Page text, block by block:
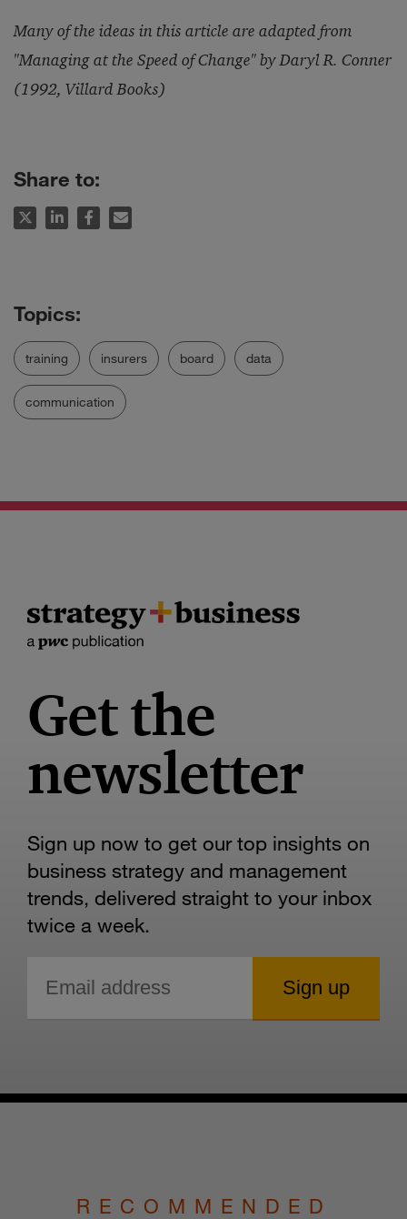
Many of the ideas in this article are adapted from
"Managing at the Speed of Change" by Daryl R. Conner
(1992, Villard Books)
Share to:
training insurers board data
communication
Get the
newsletter
Sign up now to get our top insights on
business strategy and management
trends, delivered straight to your inbox
twice a week.
RECOMMENDED